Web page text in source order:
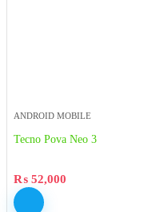
ANDROID MOBILE
Tecno Pova Neo 3
₨ 52,000